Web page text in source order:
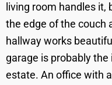
living room handles it,
the edge of the couch
hallway works
garage is probably the
estate. An office with